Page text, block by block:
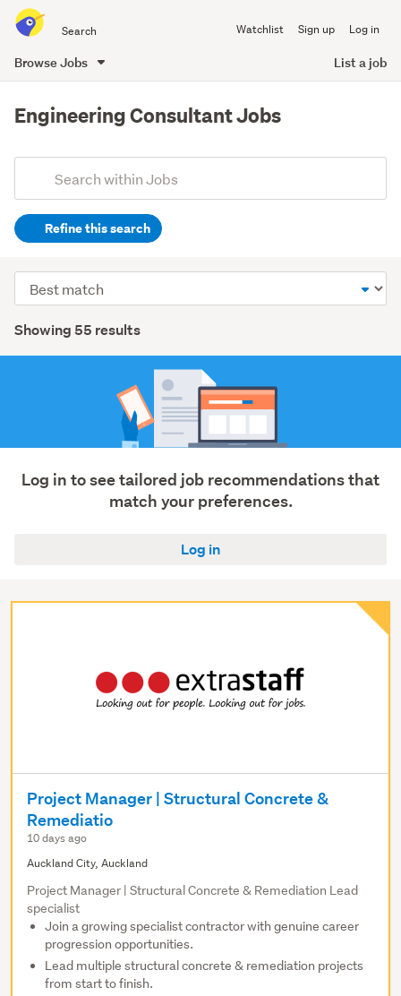
all
Watchlist Sign up Log in
Browse Jobs List a job
content
Engineering Consultant Jobs
Search
(optional)Refine this search
roading
(25)
Engineering
services
(6)
Results
Showing 55 results
Sort
order
Log in to see tailored job recommendations that
match your preferences.
Log in
Project Manager | Structural Concrete &
Remediatio
10 days ago
Auckland City, Auckland
Project Manager | Structural Concrete & Remediation Lead
specialist
Join a growing specialist contractor with genuine career
progression opportunities.
Lead multiple structural concrete & remediation projects
from start to finish.